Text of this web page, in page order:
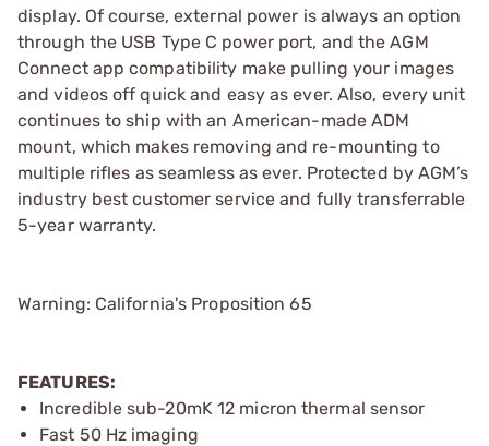
display. Of course, external power is always an option
through the USB Type C power port, and the AGM
Connect app compatibility make pulling your images
and videos off quick and easy as ever. Also, every unit
continues to ship with an American-made ADM
mount, which makes removing and re-mounting to
multiple rifles as seamless as ever. Protected by AGM’s
industry best customer service and fully transferrable
5-year warranty.
Warning: California's Proposition 65
FEATURES:
Incredible sub-20mK 12 micron thermal sensor
Fast 50 Hz imaging